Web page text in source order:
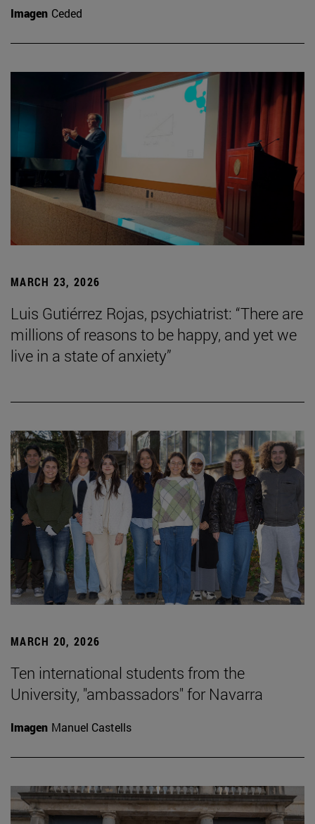
Imagen Ceded
MARCH 23, 2026
Luis Gutiérrez Rojas, psychiatrist: “There are
millions of reasons to be happy, and yet we
live in a state of anxiety”
MARCH 20, 2026
Ten international students from the
University, "ambassadors" for Navarra
Imagen Manuel Castells